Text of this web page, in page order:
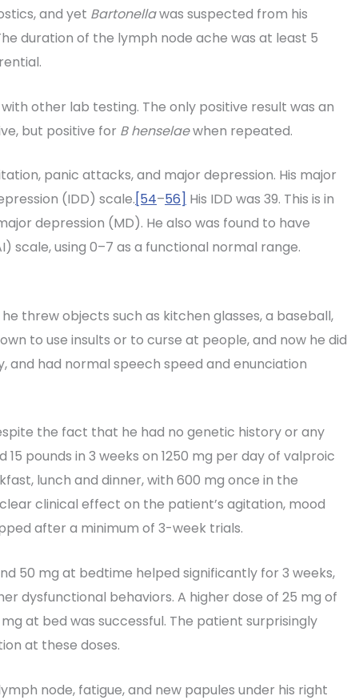
and yet Bartonellawas suspected from his
duration of the lymph node ache was at least 5
other lab testing. The only positive result was an
but positive for B henselaewhen repeated.
panic attacks, and major depression. His major
(IDD) scale.[54–56] His IDD was 39. This is in
depression (MD). He also was found to have
scale, using 0–7 as a functional normal range.
threw objects such as kitchen glasses, a baseball,
to use insults or to curse at people, and now he did
and had normal speech speed and enunciation
the fact that he had no genetic history or any
pounds in 3 weeks on 1250 mg per day of valproic
lunch and dinner, with 600 mg once in the
clinical effect on the patient’s agitation, mood
after a minimum of 3-week trials.
50 mg at bedtime helped significantly for 3 weeks,
dysfunctional behaviors. A higher dose of 25 mg of
at bed was successful. The patient surprisingly
at these doses.
node, fatigue, and new papules under his right